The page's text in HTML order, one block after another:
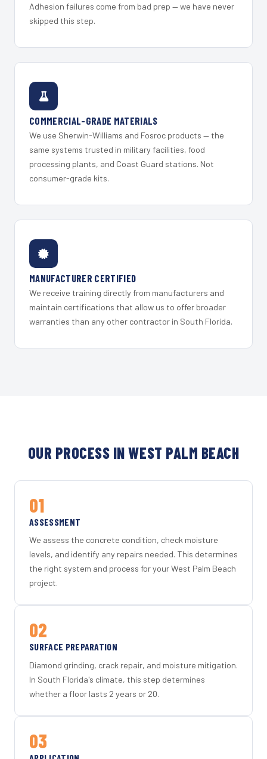
Adhesion failures come from bad prep — we have never
skipped this step.
COMMERCIAL-GRADE MATERIALS
We use Sherwin-Williams and Fosroc products — the
same systems trusted in military facilities, food
processing plants, and Coast Guard stations. Not
consumer-grade kits.
MANUFACTURER CERTIFIED
We receive training directly from manufacturers and
maintain certifications that allow us to offer broader
warranties than any other contractor in South Florida.
OUR PROCESS IN WEST PALM BEACH
01
ASSESSMENT
We assess the concrete condition, check moisture
levels, and identify any repairs needed. This determines
the right system and process for your West Palm Beach
project.
02
SURFACE PREPARATION
Diamond grinding, crack repair, and moisture mitigation.
In South Florida's climate, this step determines
whether a floor lasts 2 years or 20.
03